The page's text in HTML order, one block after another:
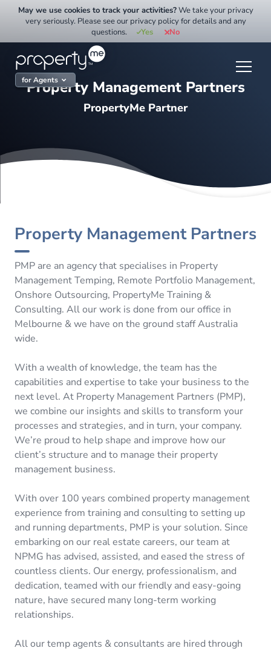
for Agents
Property Management Partners
PropertyMe Partner
Property Management Partners
PMP are an agency that specialises in Property
Management Temping, Remote Portfolio Management,
Onshore Outsourcing, PropertyMe Training &
Consulting. All our work is done from our office in
Melbourne & we have on the ground staff Australia
wide.
With a wealth of knowledge, the team has the
capabilities and expertise to take your business to the
next level. At Property Management Partners (PMP),
we combine our insights and skills to transform your
processes and strategies, and in turn, your company.
We’re proud to help shape and improve how our
client’s structure and to manage their property
management business.
With over 100 years combined property management
experience from training and consulting to setting up
and running departments, PMP is your solution. Since
embarking on our real estate careers, our team at
NPMG has advised, assisted, and eased the stress of
countless clients. Our energy, professionalism, and
dedication, teamed with our friendly and easy-going
nature, have secured many long-term working
relationships.
All our temp agents & consultants are hired through
May we use cookies to track your activities?We take your privacy
very seriously. Please see our privacy policy for details and any
questions.
Yes No